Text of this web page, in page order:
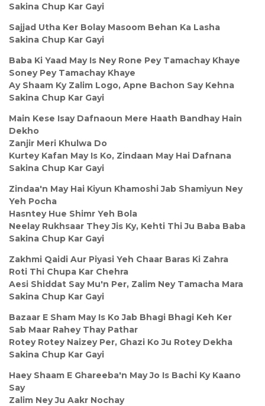
Sakina Chup Kar Gayi
Sajjad Utha Ker Bolay Masoom Behan Ka Lasha
Sakina Chup Kar Gayi
Baba Ki Yaad May Is Ney Rone Pey Tamachay Khaye
Soney Pey Tamachay Khaye
Ay Shaam Ky Zalim Logo, Apne Bachon Say Kehna
Sakina Chup Kar Gayi
Main Kese Isay Dafnaoun Mere Haath Bandhay Hain
Dekho
Zanjir Meri Khulwa Do
Kurtey Kafan May Is Ko, Zindaan May Hai Dafnana
Sakina Chup Kar Gayi
Zindaa'n May Hai Kiyun Khamoshi Jab Shamiyun Ney
Yeh Pocha
Hasntey Hue Shimr Yeh Bola
Neelay Rukhsaar They Jis Ky, Kehti Thi Ju Baba Baba
Sakina Chup Kar Gayi
Zakhmi Qaidi Aur Piyasi Yeh Chaar Baras Ki Zahra
Roti Thi Chupa Kar Chehra
Aesi Shiddat Say Mu'n Per, Zalim Ney Tamacha Mara
Sakina Chup Kar Gayi
Bazaar E Sham May Is Ko Jab Bhagi Bhagi Keh Ker
Sab Maar Rahey Thay Pathar
Rotey Rotey Naizey Per, Ghazi Ko Ju Rotey Dekha
Sakina Chup Kar Gayi
Haey Shaam E Ghareeba'n May Jo Is Bachi Ky Kaano
Say
Zalim Ney Ju Aakr Nochay